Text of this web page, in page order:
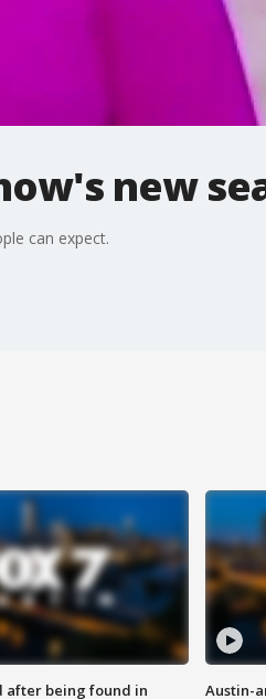
new
can expect.
after being found in
Austin-